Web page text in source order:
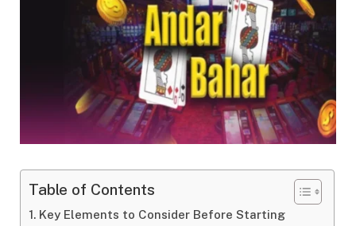
Table of Contents
Key Elements to Consider Before Starting